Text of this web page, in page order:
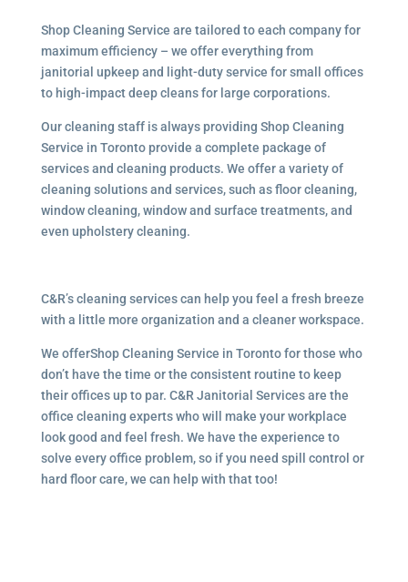
Shop Cleaning Service are tailored to each company for
maximum efficiency – we offer everything from
janitorial upkeep and light-duty service for small offices
to high-impact deep cleans for large corporations.
Our cleaning staff is always providing Shop Cleaning
Service in Toronto provide a complete package of
services and cleaning products. We offer a variety of
cleaning solutions and services, such as floor cleaning,
window cleaning, window and surface treatments, and
even upholstery cleaning.
C&R’s cleaning services can help you feel a fresh breeze
with a little more organization and a cleaner workspace.
We offerShop Cleaning Service in Toronto for those who
don’t have the time or the consistent routine to keep
their offices up to par. C&R Janitorial Services are the
office cleaning experts who will make your workplace
look good and feel fresh. We have the experience to
solve every office problem, so if you need spill control or
hard floor care, we can help with that too!